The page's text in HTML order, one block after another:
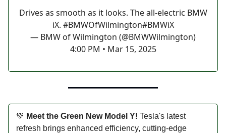
Drives as smooth as it looks. The all-electric BMW
iX. #BMWOfWilmington#BMWiX
— BMW of Wilmington (@BMWWilmington)
4:00 PM • Mar 15, 2025
💚 Meet the Green New Model Y! Tesla's latest
refresh brings enhanced efficiency, cutting-edge